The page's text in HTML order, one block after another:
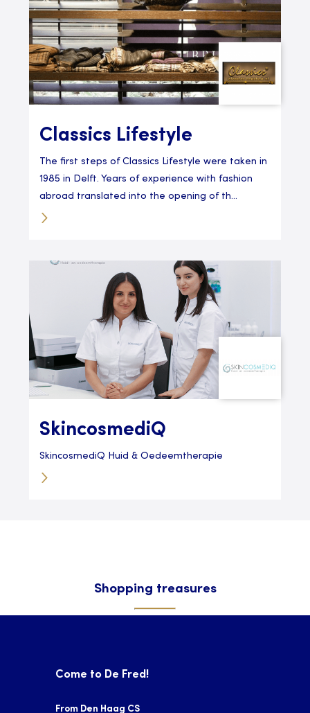
Classics Lifestyle
The first steps of Classics Lifestyle were taken in
1985 in Delft. Years of experience with fashion
abroad translated into the opening of th...
SkincosmediQ
SkincosmediQ Huid & Oedeemtherapie
Shopping treasures
Come to De Fred!
From Den Haag CS